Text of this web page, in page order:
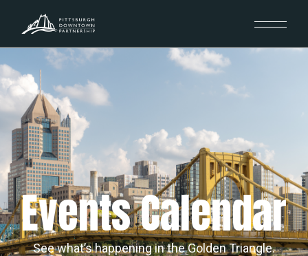
Events Calendar
See what’s happening in the Golden Triangle.